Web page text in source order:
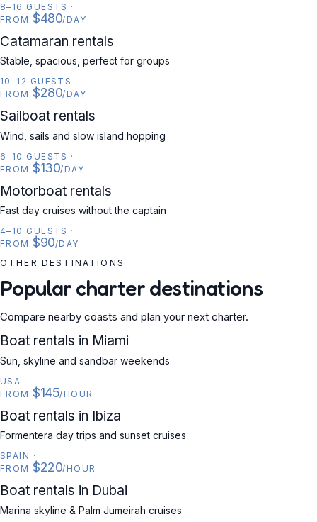
8–16 GUESTS ·
FROM $480/DAY
CATAMARAN
Catamaran rentals
Stable, spacious, perfect for groups
10–12 GUESTS ·
FROM $280/DAY
SAILBOAT
Sailboat rentals
Wind, sails and slow island hopping
6–10 GUESTS ·
FROM $130/DAY
MOTORBOAT
Motorboat rentals
Fast day cruises without the captain
4–10 GUESTS ·
FROM $90/DAY
OTHER DESTINATIONS
Popular charter destinations
Compare nearby coasts and plan your next charter.
USA
Boat rentals in Miami
Sun, skyline and sandbar weekends
USA ·
FROM $145/HOUR
SPAIN
Boat rentals in Ibiza
Formentera day trips and sunset cruises
SPAIN ·
FROM $220/HOUR
UAE
Boat rentals in Dubai
Marina skyline & Palm Jumeirah cruises